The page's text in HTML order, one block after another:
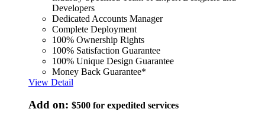
Developers
Dedicated Accounts Manager
Complete Deployment
100% Ownership Rights
100% Satisfaction Guarantee
100% Unique Design Guarantee
Money Back Guarantee*
View Detail
Add on: $500 for expedited services